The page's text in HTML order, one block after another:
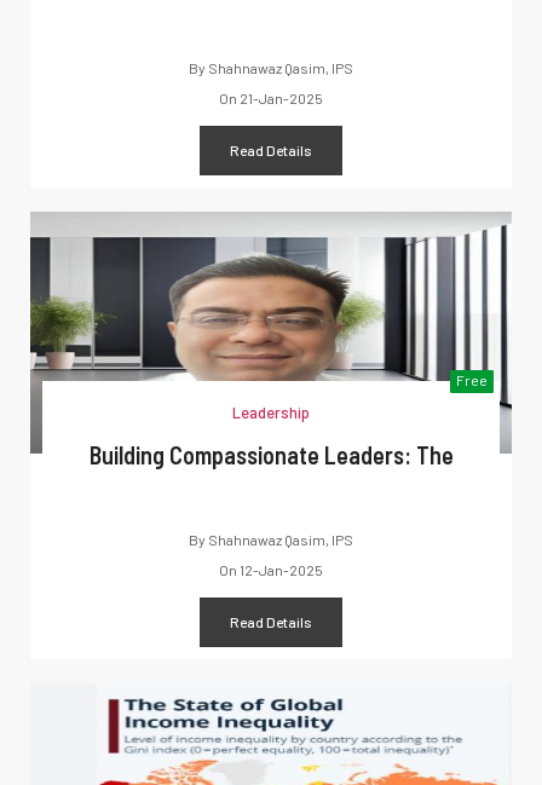
By Shahnawaz Qasim, IPS
On 21-Jan-2025
Read Details
Free
Leadership
Building Compassionate Leaders: The
By Shahnawaz Qasim, IPS
On 12-Jan-2025
Read Details